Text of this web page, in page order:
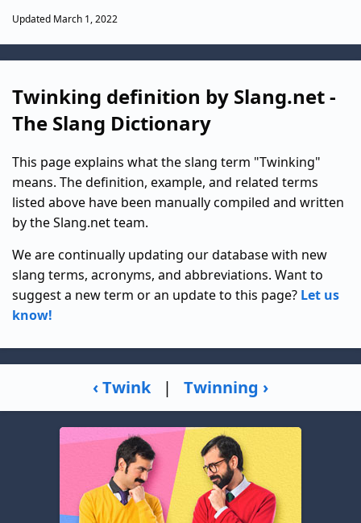
Updated March 1, 2022
Twinking definition by Slang.net -
The Slang Dictionary
This page explains what the slang term "Twinking"
means. The definition, example, and related terms
listed above have been manually compiled and written
by the Slang.net team.
We are continually updating our database with new
slang terms, acronyms, and abbreviations. Want to
suggest a new term or an update to this page? Let us
know!
‹ Twink | Twinning ›